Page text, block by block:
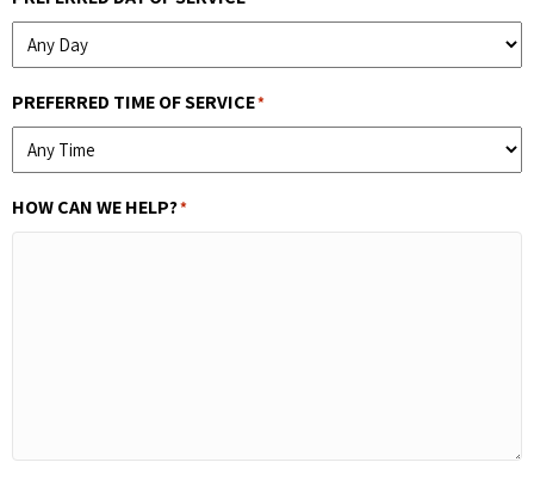
PREFERRED TIME OF SERVICE*
HOW CAN WE HELP?*